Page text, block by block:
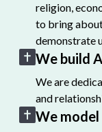
religion,
to bring
demonstrate
We build
We are
and
We